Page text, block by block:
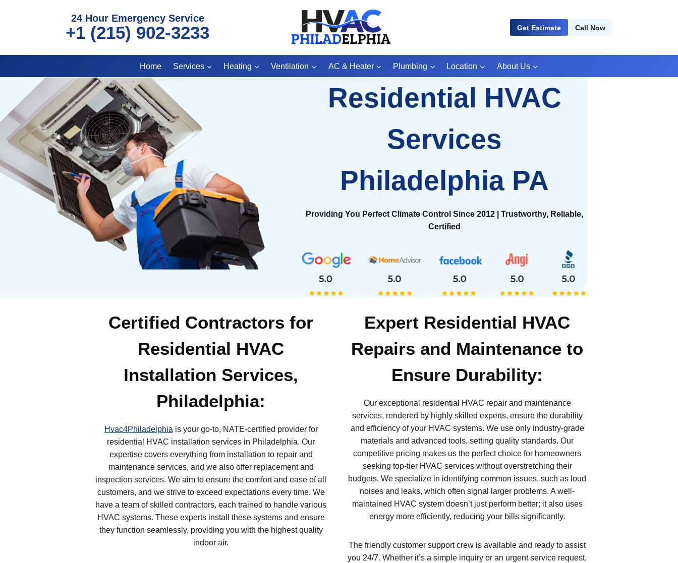
24 Hour Emergency Service
+1 (215) 902-3233 Get Estimate Call Now
Home Services Heating Ventilation AC & Heater Plumbing Location About Us
Residential HVAC
Services
Philadelphia PA
Providing You Perfect Climate Control Since 2012 | Trustworthy, Reliable,
Certified
Certified Contractors for
Residential HVAC
Installation Services,
Philadelphia:
Hvac4Philadelphia is your go-to, NATE-certified provider for
residential HVAC installation services in Philadelphia. Our
expertise covers everything from installation to repair and
maintenance services, and we also offer replacement and
inspection services. We aim to ensure the comfort and ease of all
customers, and we strive to exceed expectations every time. We
have a team of skilled contractors, each trained to handle various
HVAC systems. These experts install these systems and ensure
they function seamlessly, providing you with the highest quality
indoor air.
Expert Residential HVAC
Repairs and Maintenance to
Ensure Durability:
Our exceptional residential HVAC repair and maintenance
services, rendered by highly skilled experts, ensure the durability
and efficiency of your HVAC systems. We use only industry-grade
materials and advanced tools, setting quality standards. Our
competitive pricing makes us the perfect choice for homeowners
seeking top-tier HVAC services without overstretching their
budgets. We specialize in identifying common issues, such as loud
noises and leaks, which often signal larger problems. A well-
maintained HVAC system doesn’t just perform better; it also uses
energy more efficiently, reducing your bills significantly.
The friendly customer support crew is available and ready to assist
you 24/7. Whether it’s a simple inquiry or an urgent service request,